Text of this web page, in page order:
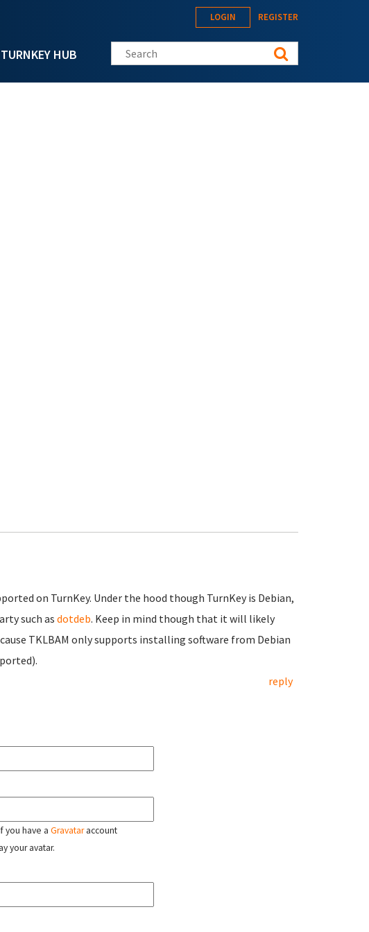
TURNKEY HUB
LOGIN REGISTER
Search this site
on TurnKey. Under the hood though TurnKey is Debian,
such as dotdeb. Keep in mind though that it will likely
TKLBAM only supports installing software from Debian
reply
you have a Gravataraccount
your avatar.